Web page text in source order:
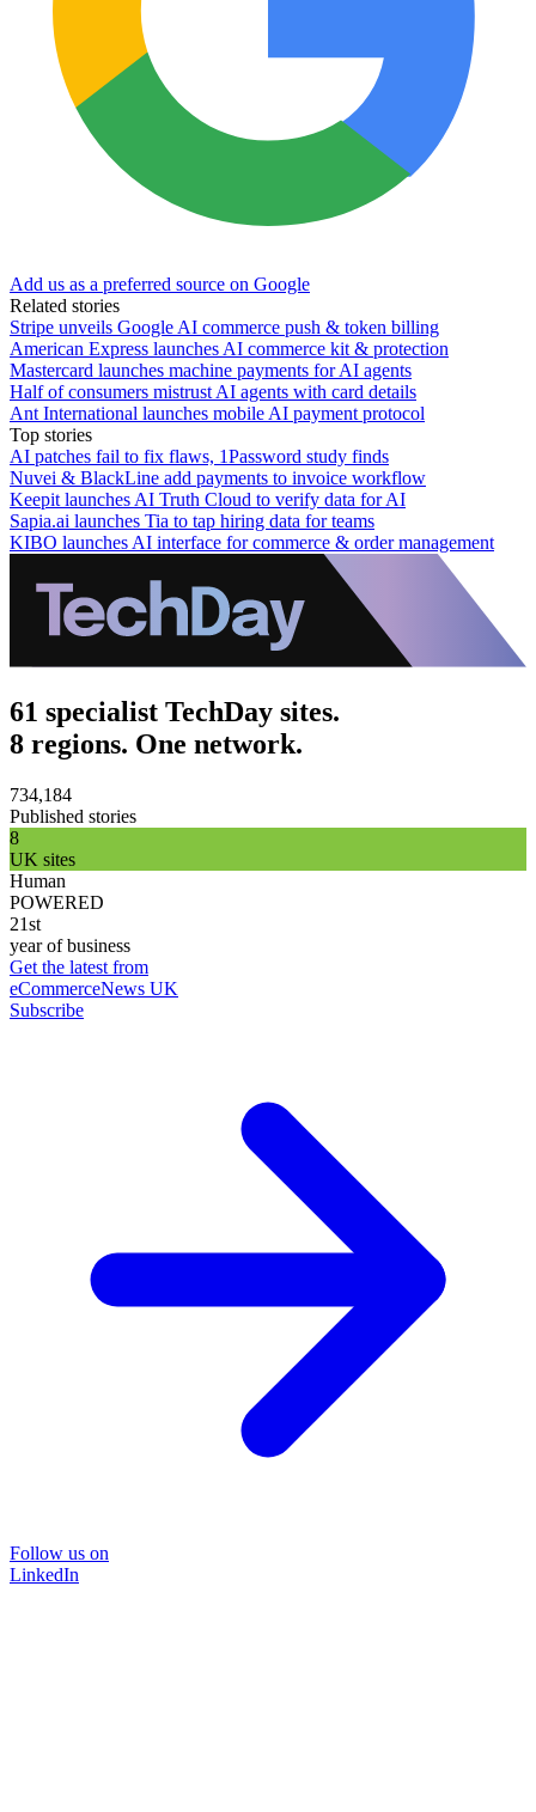
Add us as a preferred source on Google
Related stories
Stripe unveils Google AI commerce push & token billing
American Express launches AI commerce kit & protection
Mastercard launches machine payments for AI agents
Half of consumers mistrust AI agents with card details
Ant International launches mobile AI payment protocol
Top stories
AI patches fail to fix flaws, 1Password study finds
Nuvei & BlackLine add payments to invoice workflow
Keepit launches AI Truth Cloud to verify data for AI
Sapia.ai launches Tia to tap hiring data for teams
KIBO launches AI interface for commerce & order management
61 specialist TechDay sites.
8 regions. One network.
734,184
Published stories
8
UK sites
Human
POWERED
21st
year of business
Get the latest from
eCommerceNews UK
Subscribe
Follow us on
LinkedIn